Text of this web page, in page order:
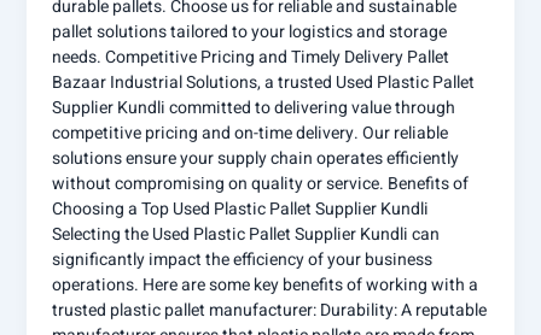
durable pallets. Choose us for reliable and sustainable
pallet solutions tailored to your logistics and storage
needs. Competitive Pricing and Timely Delivery Pallet
Bazaar Industrial Solutions, a trusted Used Plastic Pallet
Supplier Kundli committed to delivering value through
competitive pricing and on-time delivery. Our reliable
solutions ensure your supply chain operates efficiently
without compromising on quality or service. Benefits of
Choosing a Top Used Plastic Pallet Supplier Kundli
Selecting the Used Plastic Pallet Supplier Kundli can
significantly impact the efficiency of your business
operations. Here are some key benefits of working with a
trusted plastic pallet manufacturer: Durability: A reputable